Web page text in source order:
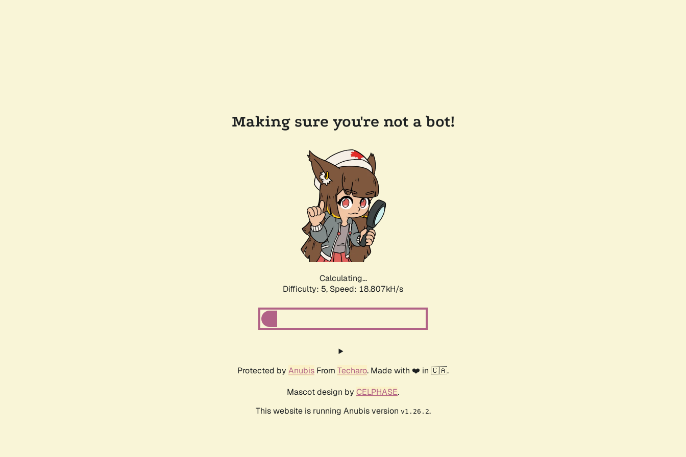
Making sure you're not a bot!
Calculating...
Difficulty: 5, Speed: 18.807kH/s
Protected by Anubis From Techaro. Made with ❤️ in 🇨🇦.
Mascot design by CELPHASE.
This website is running Anubis version v1.26.2.